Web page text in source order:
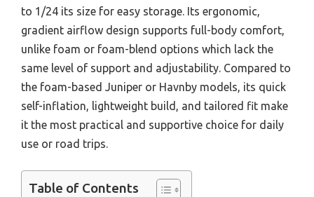
to 1/24 its size for easy storage. Its ergonomic,
gradient airflow design supports full-body comfort,
unlike foam or foam-blend options which lack the
same level of support and adjustability. Compared to
the foam-based Juniper or Havnby models, its quick
self-inflation, lightweight build, and tailored fit make
it the most practical and supportive choice for daily
use or road trips.
Table of Contents